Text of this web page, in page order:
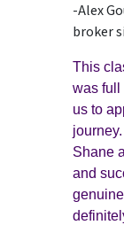
-Alex
broker
This
was full
us to
Shane
and